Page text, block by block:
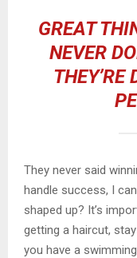
GREAT
NEVER
THEY’RE
They never said
handle success, I
shaped up? It’s
getting a haircut,
you have a